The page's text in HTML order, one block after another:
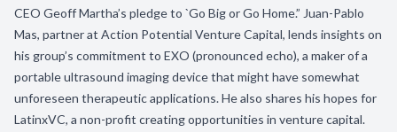
CEO Geoff Martha’s pledge to `Go Big or Go Home.” Juan-Pablo
Mas, partner at Action Potential Venture Capital, lends insights on
his group’s commitment to EXO (pronounced echo), a maker of a
portable ultrasound imaging device that might have somewhat
unforeseen therapeutic applications. He also shares his hopes for
LatinxVC, a non-profit creating opportunities in venture capital.